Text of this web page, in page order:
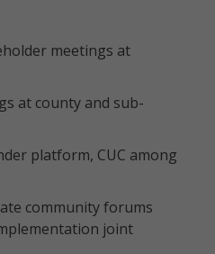
meetings at
at county and sub-
platform, CUC among
community forums
joint